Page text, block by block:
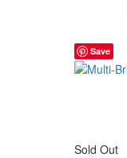
Save
Sold Out